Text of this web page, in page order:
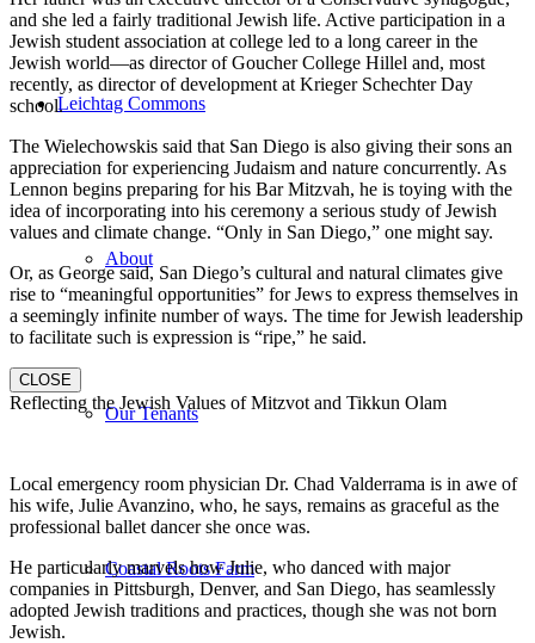
Leichtag Commons
About
Our Tenants
Coastal Roots Farm
and she led a fairly traditional Jewish life. Active participation in a
Jewish student association at college led to a long career in the
Jewish world—as director of Goucher College Hillel and, most
recently, as director of development at Krieger Schechter Day
school.
The Wielechowskis said that San Diego is also giving their sons an
appreciation for experiencing Judaism and nature concurrently. As
Lennon begins preparing for his Bar Mitzvah, he is toying with the
idea of incorporating into his ceremony a serious study of Jewish
values and climate change. “Only in San Diego,” one might say.
Or, as George said, San Diego’s cultural and natural climates give
rise to “meaningful opportunities” for Jews to express themselves in
a seemingly infinite number of ways. The time for Jewish leadership
to facilitate such is expression is “ripe,” he said.
CLOSE
Reflecting the Jewish Values of Mitzvot and Tikkun Olam
Local emergency room physician Dr. Chad Valderrama is in awe of
his wife, Julie Avanzino, who, he says, remains as graceful as the
professional ballet dancer she once was.
He particularly marvels how Julie, who danced with major
companies in Pittsburgh, Denver, and San Diego, has seamlessly
adopted Jewish traditions and practices, though she was not born
Jewish.